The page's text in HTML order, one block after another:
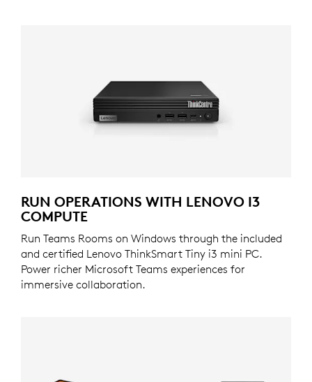
RUN OPERATIONS WITH LENOVO I3
COMPUTE
Run Teams Rooms on Windows through the included
and certified Lenovo ThinkSmart Tiny i3 mini PC.
Power richer Microsoft Teams experiences for
immersive collaboration.